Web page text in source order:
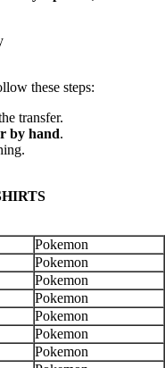
these steps:
transfer.
by hand.
Pokemon
Pokemon
Pokemon
Pokemon
Pokemon
Pokemon
Pokemon